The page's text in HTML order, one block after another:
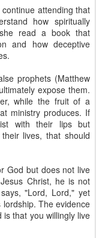
attending that
how spiritually
read a book that
and how deceptive
prophets (Matthew
expose them.
while the fruit of a
ministry produces. If
with their lips but
lives, that should
God but does not live
Christ, he is not
"Lord, Lord," yet
The evidence
that you willingly live